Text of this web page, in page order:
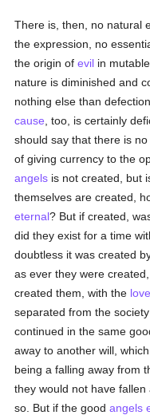
There is, then, no natural
the expression, no
the origin ofevil in
nature is diminished and
nothing else than
cause , too, is certainly
should say that there is
of giving currency to the
angels is not created, but
themselves are created,
eternal? But if created,
did they exist for a time
doubtless it was created
as ever they were
created them, with the love
separated from the
continued in the same
away to another will,
being a falling away from
they would not have
so. But if the goodangels